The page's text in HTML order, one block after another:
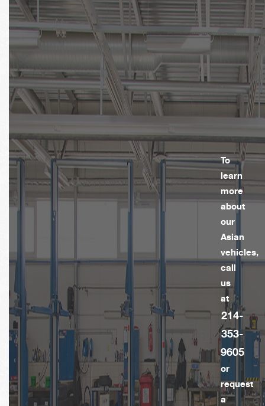
To
learn
more
about
our
Asian
vehicles,
call
us
at
214-
353-
9605
or
request
a